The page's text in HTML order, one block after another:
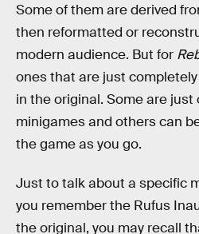
Some of them are derived
then reformatted or
modern audience. But for
ones that are just
in the original. Some are
minigames and others can
the game as you go.
Just to talk about a specific
you remember the Rufus
the original, you may recall